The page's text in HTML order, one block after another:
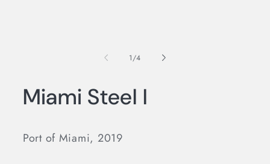
1/of
4
Miami Steel I
Port of Miami, 2019